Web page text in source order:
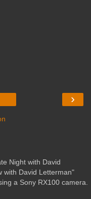
›
Night with David
with David Letterman"
a Sony RX100 camera.